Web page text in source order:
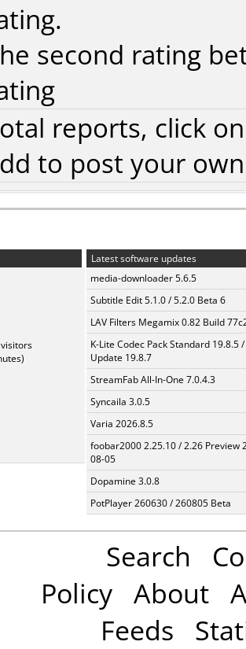
second rating
reports, click
to post your
Latest software updates
media-downloader 5.6.5
Subtitle Edit 5.1.0 / 5.2.0 Beta 6
LAV Filters Megamix 0.82 Build
K-Lite Codec Pack Standard 19.8.5 /
Update 19.8.7
StreamFab All-In-One 7.0.4.3
Syncaila 3.0.5
Varia 2026.8.5
foobar2000 2.25.10 / 2.26 Preview
08-05
Dopamine 3.0.8
PotPlayer 260630 / 260805 Beta
Search
Policy About
Feeds